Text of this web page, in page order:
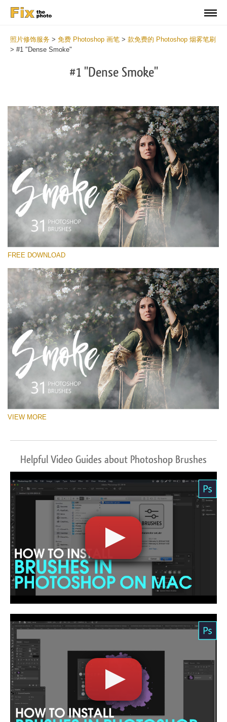
照片修饰服务 > 免费 Photoshop 画笔 > 款免费的 Photoshop 烟雾笔刷
> #1 "Dense Smoke"
#1 "Dense Smoke"
请选择
White Smoke
(31 Ps Brushes)
免费下载
FREE DOWNLOAD
VIEW MORE
Helpful Video Guides about Photoshop Brushes